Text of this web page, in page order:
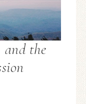
and the